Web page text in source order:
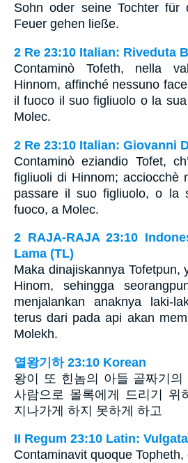
Sohn oder seine Tochter für
Feuer gehen ließe.
2 Re 23:10 Italian: Riveduta
Contaminò Tofeth, nella
Hinnom, affinché nessuno
il fuoco il suo figliuolo o la
Molec.
2 Re 23:10 Italian: Giovanni
Contaminò eziandio Tofet,
figliuoli di Hinnom; acciocchè
passare il suo figliuolo, o la
fuoco, a Molec.
2 RAJA-RAJA 23:10
Lama (TL)
Maka dinajiskannya Tofetpun,
Hinom, sehingga
menjalankan anaknya laki-
terus dari pada api akan
Molekh.
열왕기하 23:10 Korean
왕이 또 힌놈의 아들 골짜기의
사람으로 몰록에게 드리기 위
지나가게 하지 못하게 하고
II Regum 23:10 Latin:
Contaminavit quoque